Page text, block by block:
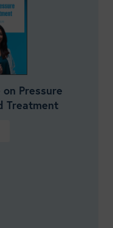
on Pressure
Treatment